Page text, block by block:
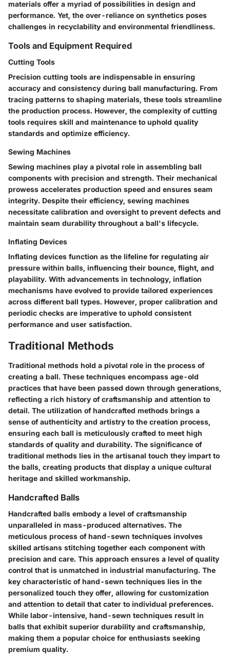
materials offer a myriad of possibilities in design and
performance. Yet, the over-reliance on synthetics poses
challenges in recyclability and environmental friendliness.
Tools and Equipment Required
Cutting Tools
Precision cutting tools are indispensable in ensuring
accuracy and consistency during ball manufacturing. From
tracing patterns to shaping materials, these tools streamline
the production process. However, the complexity of cutting
tools requires skill and maintenance to uphold quality
standards and optimize efficiency.
Sewing Machines
Sewing machines play a pivotal role in assembling ball
components with precision and strength. Their mechanical
prowess accelerates production speed and ensures seam
integrity. Despite their efficiency, sewing machines
necessitate calibration and oversight to prevent defects and
maintain seam durability throughout a ball's lifecycle.
Inflating Devices
Inflating devices function as the lifeline for regulating air
pressure within balls, influencing their bounce, flight, and
playability. With advancements in technology, inflation
mechanisms have evolved to provide tailored experiences
across different ball types. However, proper calibration and
periodic checks are imperative to uphold consistent
performance and user satisfaction.
Traditional Methods
Traditional methods hold a pivotal role in the process of
creating a ball. These techniques encompass age-old
practices that have been passed down through generations,
reflecting a rich history of craftsmanship and attention to
detail. The utilization of handcrafted methods brings a
sense of authenticity and artistry to the creation process,
ensuring each ball is meticulously crafted to meet high
standards of quality and durability. The significance of
traditional methods lies in the artisanal touch they impart to
the balls, creating products that display a unique cultural
heritage and skilled workmanship.
Handcrafted Balls
Handcrafted balls embody a level of craftsmanship
unparalleled in mass-produced alternatives. The
meticulous process of hand-sewn techniques involves
skilled artisans stitching together each component with
precision and care. This approach ensures a level of quality
control that is unmatched in industrial manufacturing. The
key characteristic of hand-sewn techniques lies in the
personalized touch they offer, allowing for customization
and attention to detail that cater to individual preferences.
While labor-intensive, hand-sewn techniques result in
balls that exhibit superior durability and craftsmanship,
making them a popular choice for enthusiasts seeking
premium quality.